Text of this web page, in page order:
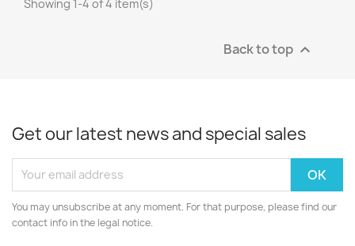
Showing 1-4 of 4 item(s)
Back to top 
Get our latest news and special sales
You may unsubscribe at any moment. For that purpose, please find our
contact info in the legal notice.